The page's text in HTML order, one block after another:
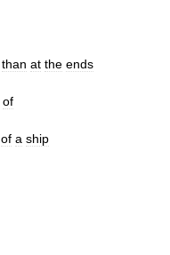
than at the ends
of
of a ship